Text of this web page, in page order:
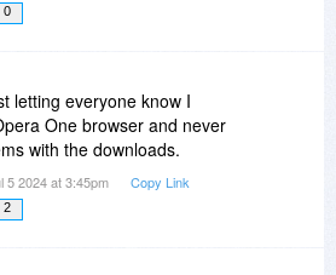
0
letting everyone know I
One browser and never
with the downloads.
5 2024 at 3:45pm Copy Link
2